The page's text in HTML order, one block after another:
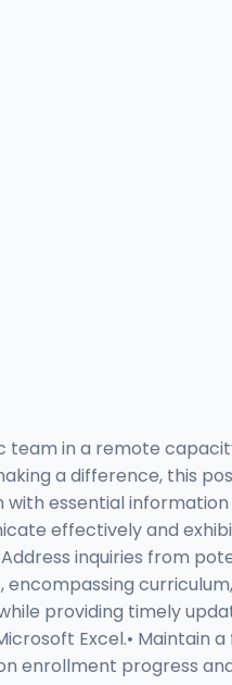
in a remote
a difference, this
essential
effectively and
inquiries from
providing timely
Excel.• Maintain
enrollment progress